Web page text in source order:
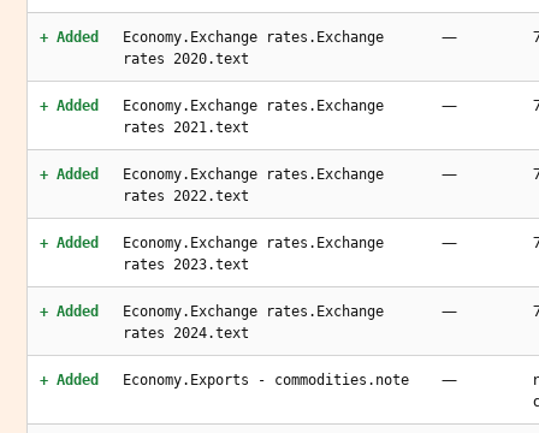
+ Added
Economy.Exchange rates.Exchange
rates 2020.text
—
+ Added
Economy.Exchange rates.Exchange
rates 2021.text
—
+ Added
Economy.Exchange rates.Exchange
rates 2022.text
—
+ Added
Economy.Exchange rates.Exchange
rates 2023.text
—
+ Added
Economy.Exchange rates.Exchange
rates 2024.text
—
+ Added Economy.Exports - commodities.note —